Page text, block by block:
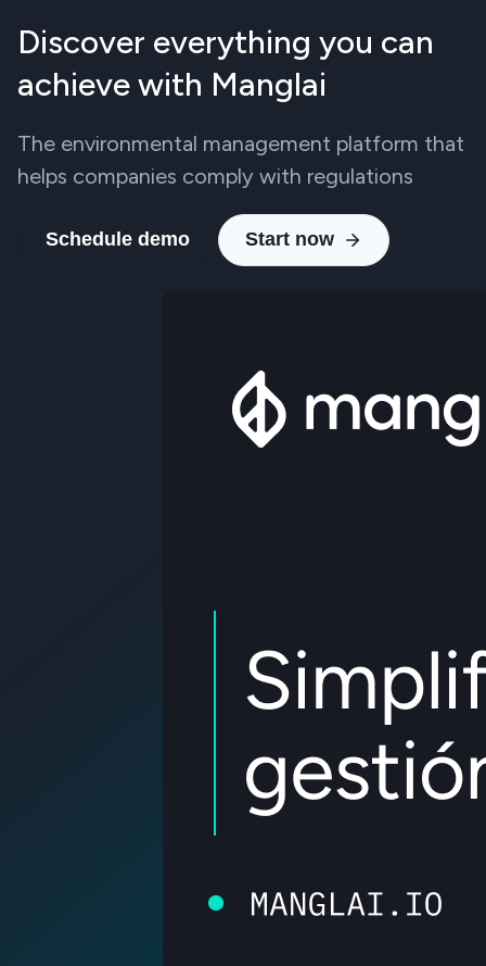
Discover everything you can
achieve with Manglai
The environmental management platform that
helps companies comply with regulations
Schedule demo Start now